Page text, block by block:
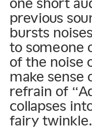
previous
bursts
to someone
of the noise
make sense
refrain of
collapses
fairy twinkle.